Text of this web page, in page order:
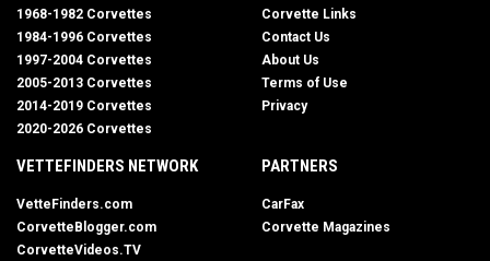
1968-1982 Corvettes
1984-1996 Corvettes
1997-2004 Corvettes
2005-2013 Corvettes
2014-2019 Corvettes
2020-2026 Corvettes
Corvette Links
Contact Us
About Us
Terms of Use
Privacy
VETTEFINDERS NETWORK
VetteFinders.com
CorvetteBlogger.com
CorvetteVideos.TV
PARTNERS
CarFax
Corvette Magazines